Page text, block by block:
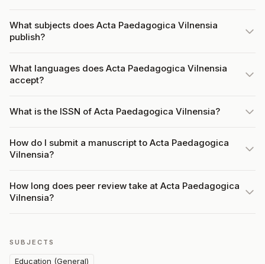
What subjects does Acta Paedagogica Vilnensia
publish?
What languages does Acta Paedagogica Vilnensia
accept?
What is the ISSN of Acta Paedagogica Vilnensia?
How do I submit a manuscript to Acta Paedagogica
Vilnensia?
How long does peer review take at Acta Paedagogica
Vilnensia?
SUBJECTS
Education (General)